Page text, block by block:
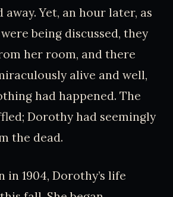
away. Yet, an hour later, as
being discussed, they
her room, and there
alive and well,
had happened. The
Dorothy had seemingly
the dead.
in 1904, Dorothy’s life